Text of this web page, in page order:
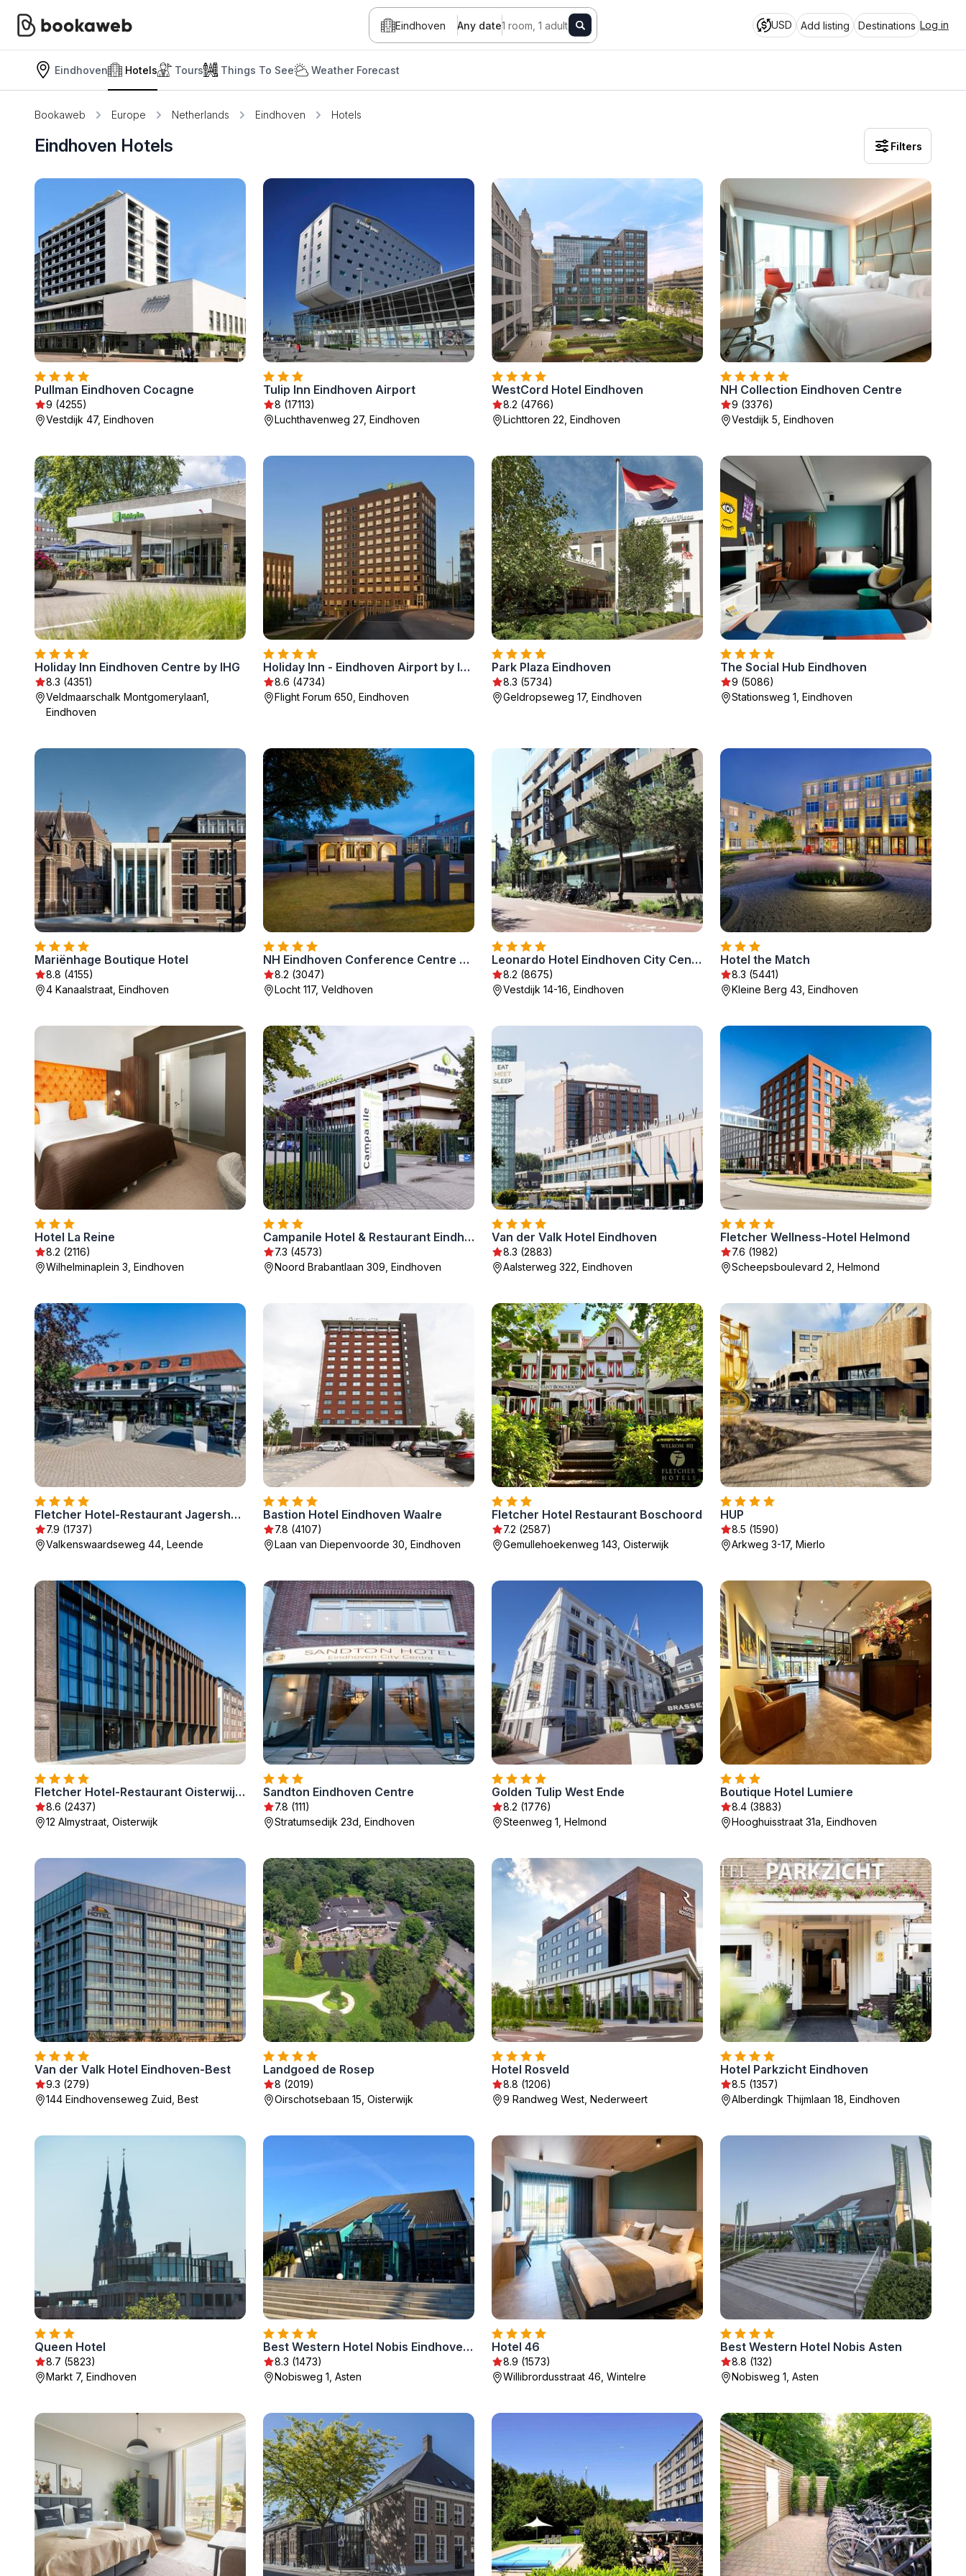
Eindhoven Any date1 room, 1 adult USD Add listing Destinations Log in
Eindhoven Hotels Tours Things To See Weather Forecast
Bookaweb Europe Netherlands Eindhoven Hotels
Eindhoven Hotels Filters
Pullman Eindhoven Cocagne
9 (4255)
Vestdijk 47, Eindhoven
Tulip Inn Eindhoven Airport
8 (17113)
Luchthavenweg 27, Eindhoven
WestCord Hotel Eindhoven
8.2 (4766)
Lichttoren 22, Eindhoven
NH Collection Eindhoven Centre
9 (3376)
Vestdijk 5, Eindhoven
Holiday Inn Eindhoven Centre by IHG
8.3 (4351)
Veldmaarschalk Montgomerylaan1,
Eindhoven
Holiday Inn - Eindhoven Airport by IHG
8.6 (4734)
Flight Forum 650, Eindhoven
Park Plaza Eindhoven
8.3 (5734)
Geldropseweg 17, Eindhoven
The Social Hub Eindhoven
9 (5086)
Stationsweg 1, Eindhoven
Mariënhage Boutique Hotel
8.8 (4155)
4 Kanaalstraat, Eindhoven
NH Eindhoven Conference Centre Koningshof
8.2 (3047)
Locht 117, Veldhoven
Leonardo Hotel Eindhoven City Center
8.2 (8675)
Vestdijk 14-16, Eindhoven
Hotel the Match
8.3 (5441)
Kleine Berg 43, Eindhoven
Hotel La Reine
8.2 (2116)
Wilhelminaplein 3, Eindhoven
Campanile Hotel & Restaurant Eindhoven
7.3 (4573)
Noord Brabantlaan 309, Eindhoven
Van der Valk Hotel Eindhoven
8.3 (2883)
Aalsterweg 322, Eindhoven
Fletcher Wellness-Hotel Helmond
7.6 (1982)
Scheepsboulevard 2, Helmond
Fletcher Hotel-Restaurant Jagershorst-Eindhoven
7.9 (1737)
Valkenswaardseweg 44, Leende
Bastion Hotel Eindhoven Waalre
7.8 (4107)
Laan van Diepenvoorde 30, Eindhoven
Fletcher Hotel Restaurant Boschoord
7.2 (2587)
Gemullehoekenweg 143, Oisterwijk
HUP
8.5 (1590)
Arkweg 3-17, Mierlo
Fletcher Hotel-Restaurant Oisterwijk-Tilburg
8.6 (2437)
12 Almystraat, Oisterwijk
Sandton Eindhoven Centre
7.8 (111)
Stratumsedijk 23d, Eindhoven
Golden Tulip West Ende
8.2 (1776)
Steenweg 1, Helmond
Boutique Hotel Lumiere
8.4 (3883)
Hooghuisstraat 31a, Eindhoven
Van der Valk Hotel Eindhoven-Best
9.3 (279)
144 Eindhovenseweg Zuid, Best
Landgoed de Rosep
8 (2019)
Oirschotsebaan 15, Oisterwijk
Hotel Rosveld
8.8 (1206)
9 Randweg West, Nederweert
Hotel Parkzicht Eindhoven
8.5 (1357)
Alberdingk Thijmlaan 18, Eindhoven
Queen Hotel
8.7 (5823)
Markt 7, Eindhoven
Best Western Hotel Nobis Eindhoven-Venlo A67
8.3 (1473)
Nobisweg 1, Asten
Hotel 46
8.9 (1573)
Willibrordusstraat 46, Wintelre
Best Western Hotel Nobis Asten
8.8 (132)
Nobisweg 1, Asten